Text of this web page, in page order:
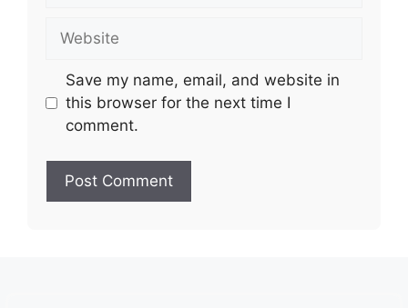
Save my name, email, and website in
this browser for the next time I
comment.